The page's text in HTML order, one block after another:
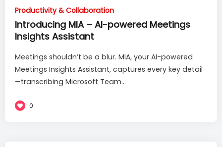
Productivity & Collaboration
Introducing MIA – AI-powered Meetings
Insights Assistant
Meetings shouldn’t be a blur. MIA, your AI-powered
Meetings Insights Assistant, captures every key detail
—transcribing Microsoft Team...
0